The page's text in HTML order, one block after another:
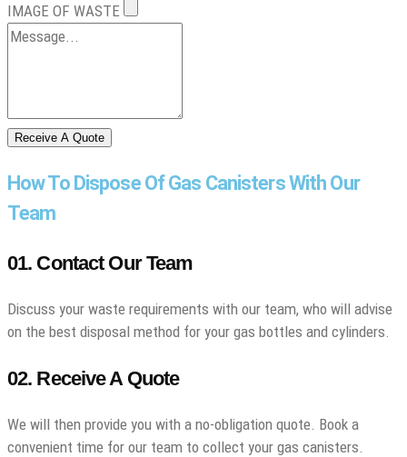
IMAGE OF WASTE
Receive A Quote
How To Dispose Of Gas Canisters With Our
Team
01. Contact Our Team
Discuss your waste requirements with our team, who will advise
on the best disposal method for your gas bottles and cylinders.
02. Receive A Quote
We will then provide you with a no-obligation quote. Book a
convenient time for our team to collect your gas canisters.